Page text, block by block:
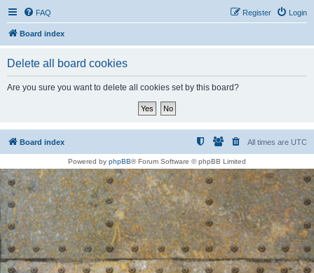
FAQ Login
Register
Board index
Delete all board cookies
Are you sure you want to delete all cookies set by this board?
Board index All times are UTC
Powered by phpBB® Forum Software © phpBB Limited